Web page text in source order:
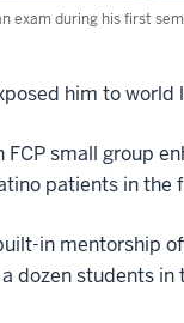
exam during his first
him to
FCP small group
patients in the
in mentorship
dozen students